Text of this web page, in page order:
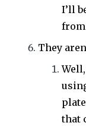
I’ll
from
They
that